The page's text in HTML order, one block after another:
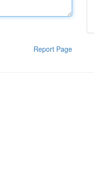
Report Page